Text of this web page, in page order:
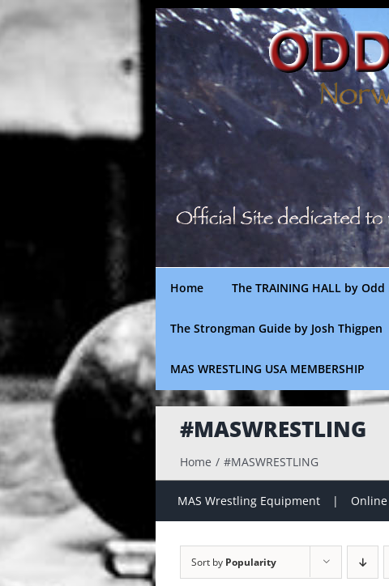
Skip
to
Home The TRAINING HALL by Odd
The Strongman Guide by Josh Thigpen
MAS WRESTLING USA MEMBERSHIP
#MASWRESTLING
Home #MASWRESTLING
MAS Wrestling Equipment
Sort by Popularity